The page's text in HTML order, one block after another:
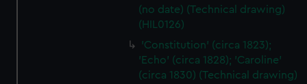
(no date) (Technical drawing)
(HIL0126)
'Constitution' (circa 1823);
'Echo' (circa 1828); 'Caroline'
(circa 1830) (Technical drawing)